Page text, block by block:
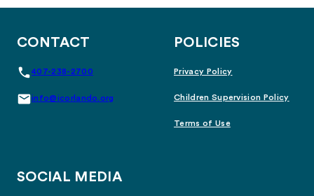
CONTACT
407-238-2700
info@icorlando.org
POLICIES
Privacy Policy
Children Supervision Policy
Terms of Use
SOCIAL MEDIA